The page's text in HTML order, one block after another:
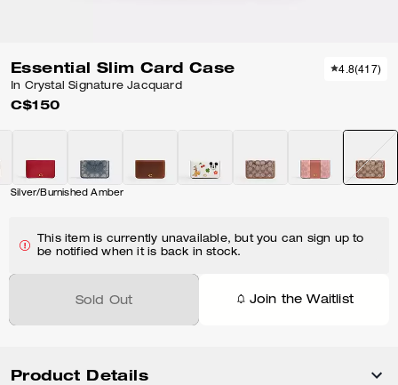
Essential Slim Card Case
In Crystal Signature Jacquard
C$150
4.8(417)
Silver/Burnished Amber
This item is currently unavailable, but you can sign up to
be notified when it is back in stock.
Sold Out Join the Waitlist
Product Details